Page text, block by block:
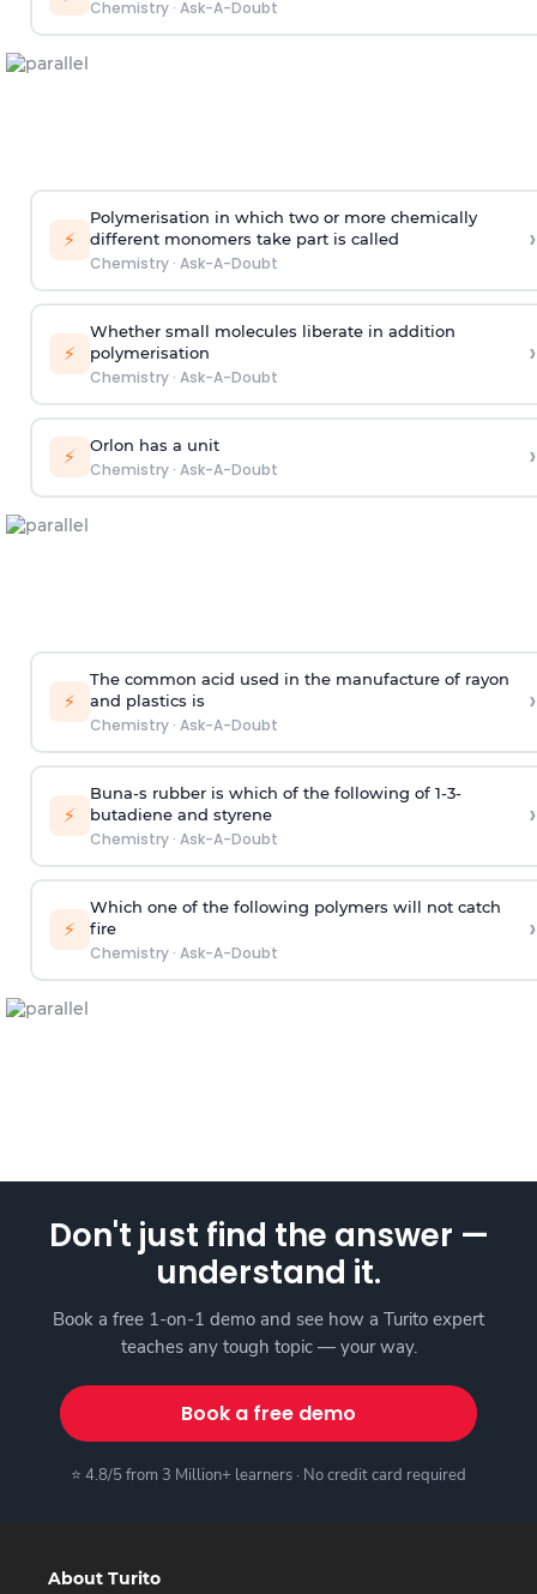
Chemistry· Ask-A-Doubt
⚡
Polymerisation in which two or more chemically
different monomers take part is called
Chemistry· Ask-A-Doubt
›
⚡
Whether small molecules liberate in addition
polymerisation
Chemistry· Ask-A-Doubt
›
⚡ Orlon has a unit
Chemistry· Ask-A-Doubt ›
⚡
The common acid used in the manufacture of rayon
and plastics is
Chemistry· Ask-A-Doubt
›
⚡
Buna-s rubber is which of the following of 1-3-
butadiene and styrene
Chemistry· Ask-A-Doubt
›
⚡
Which one of the following polymers will not catch
fire
Chemistry· Ask-A-Doubt
›
Don't just find the answer —
understand it.
Book a free 1-on-1 demo and see how a Turito expert
teaches any tough topic — your way.
Book a free demo
⭐ 4.8/5 from 3 Million+ learners · No credit card required
About Turito